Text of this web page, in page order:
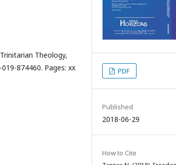
Theology,
874460. Pages: xx
PDF
Published
2018-06-29
How to Cite